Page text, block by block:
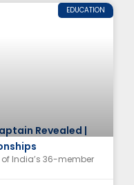
EDUCATION
Revealed |
India’s 36-member